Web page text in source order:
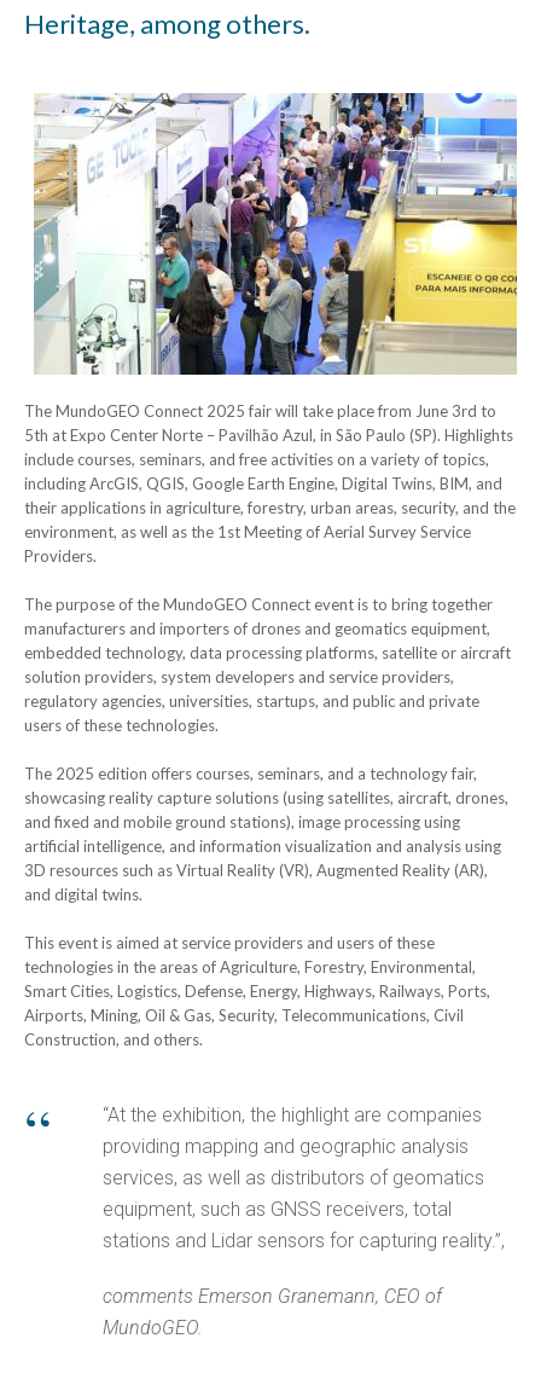
Heritage, among others.
The MundoGEO Connect 2025 fair will take place from June 3rd to
5th at Expo Center Norte – Pavilhão Azul, in São Paulo (SP). Highlights
include courses, seminars, and free activities on a variety of topics,
including ArcGIS, QGIS, Google Earth Engine, Digital Twins, BIM, and
their applications in agriculture, forestry, urban areas, security, and the
environment, as well as the 1st Meeting of Aerial Survey Service
Providers.
The purpose of the MundoGEO Connect event is to bring together
manufacturers and importers of drones and geomatics equipment,
embedded technology, data processing platforms, satellite or aircraft
solution providers, system developers and service providers,
regulatory agencies, universities, startups, and public and private
users of these technologies.
The 2025 edition offers courses, seminars, and a technology fair,
showcasing reality capture solutions (using satellites, aircraft, drones,
and fixed and mobile ground stations), image processing using
artificial intelligence, and information visualization and analysis using
3D resources such as Virtual Reality (VR), Augmented Reality (AR),
and digital twins.
This event is aimed at service providers and users of these
technologies in the areas of Agriculture, Forestry, Environmental,
Smart Cities, Logistics, Defense, Energy, Highways, Railways, Ports,
Airports, Mining, Oil & Gas, Security, Telecommunications, Civil
Construction, and others.
“At the exhibition, the highlight are companies
providing mapping and geographic analysis
services, as well as distributors of geomatics
equipment, such as GNSS receivers, total
stations and Lidar sensors for capturing reality.”,
comments Emerson Granemann, CEO of
MundoGEO.